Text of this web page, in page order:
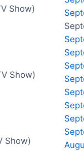
Show)
Show)
Show)